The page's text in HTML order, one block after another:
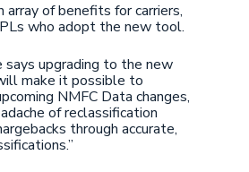
of benefits for carriers,
who adopt the new tool.
says upgrading to the new
make it possible to
NMFC Data changes,
of reclassification
through accurate,